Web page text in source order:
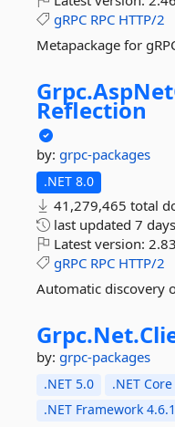
gRPC RPC HTTP/2
Metapackage for
Grpc.
Reflection
by: grpc-packages
.NET 8.0
41,279,465 total
last updated 7
Latest version:
gRPC RPC HTTP/2
Automatic discovery
Grpc.Net.
by: grpc-packages
.NET 5.0 .NET
.NET Framework 4.6.1